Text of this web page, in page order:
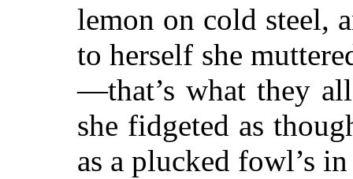
lemon on cold steel,
to herself she
—that’s what they
she fidgeted as
as a plucked fowl’s